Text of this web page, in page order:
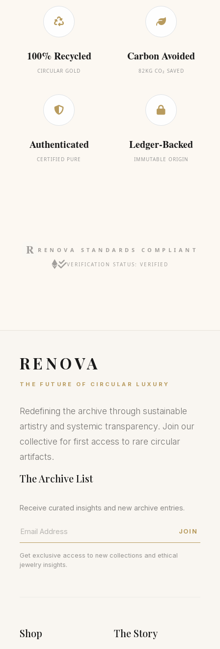
100% Recycled
CIRCULAR GOLD
Carbon Avoided
82KG CO₂ SAVED
Authenticated
CERTIFIED PURE
Ledger-Backed
IMMUTABLE ORIGIN
RENOVA STANDARDS COMPLIANT
VERIFICATION STATUS: VERIFIED
RENOVA
THE FUTURE OF CIRCULAR LUXURY
Redefining the archive through sustainable
artistry and systemic transparency. Join our
collective for first access to rare circular
artifacts.
The Archive List
Receive curated insights and new archive entries.
JOIN
Get exclusive access to new collections and ethical
jewelry insights.
Shop The Story